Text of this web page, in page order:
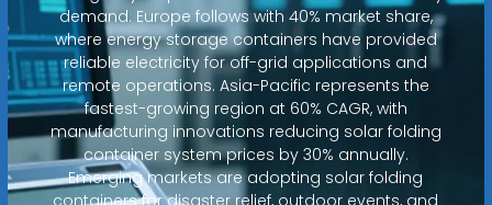
demand. Europe follows with 40% market share,
where energy storage containers have provided
reliable electricity for off-grid applications and
remote operations. Asia-Pacific represents the
fastest-growing region at 60% CAGR, with
manufacturing innovations reducing solar folding
container system prices by 30% annually.
Emerging markets are adopting solar folding
containers for disaster relief, outdoor events, and